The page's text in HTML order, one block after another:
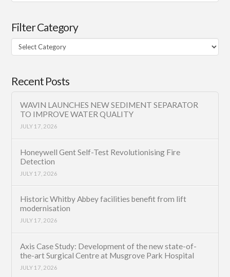
Filter Category
Filter
Category
Recent Posts
WAVIN LAUNCHES NEW SEDIMENT SEPARATOR
TO IMPROVE WATER QUALITY
JULY 17, 2026
Honeywell Gent Self-Test Revolutionising Fire
Detection
JULY 17, 2026
Historic Whitby Abbey facilities benefit from lift
modernisation
JULY 17, 2026
Axis Case Study: Development of the new state-of-
the-art Surgical Centre at Musgrove Park Hospital
JULY 17, 2026